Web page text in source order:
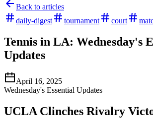
Back to articles
daily-digest
tournament court
Tennis in LA: Wednesday's
Updates
April 16, 2025
Wednesday's Essential Updates
UCLA Clinches Rivalry